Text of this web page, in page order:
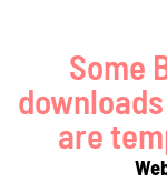
Some
are